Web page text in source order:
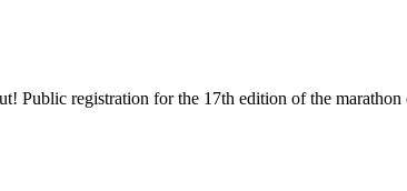
Public registration for the 17th edition of the